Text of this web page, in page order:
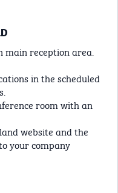
main reception area.
in the scheduled
room with an
website and the
your company